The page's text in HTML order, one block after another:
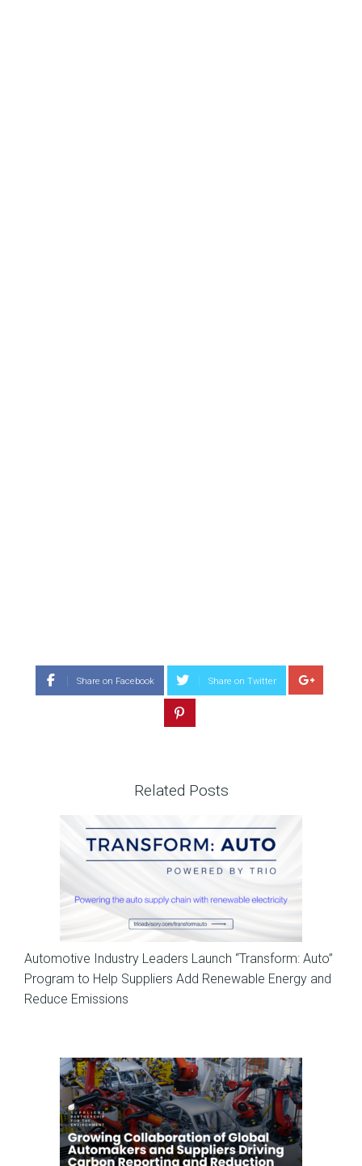
Share on Facebook Share on Twitter
Related Posts
News
Automotive Industry Leaders Launch “Transform: Auto”
Program to Help Suppliers Add Renewable Energy and
Reduce Emissions